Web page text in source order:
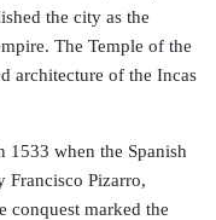
the city as the
The Temple of the
architecture of the Incas
when the Spanish
Francisco Pizarro,
conquest marked the